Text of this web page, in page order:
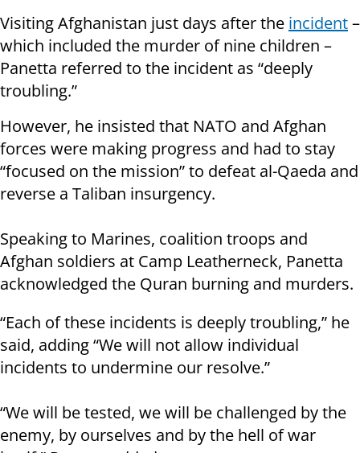
Visiting Afghanistan just days after the incident–
which included the murder of nine children –
Panetta referred to the incident as “deeply
troubling.”
However, he insisted that NATO and Afghan
forces were making progress and had to stay
“focused on the mission” to defeat al-Qaeda and
reverse a Taliban insurgency.
Speaking to Marines, coalition troops and
Afghan soldiers at Camp Leatherneck, Panetta
acknowledged the Quran burning and murders.
“Each of these incidents is deeply troubling,” he
said, adding “We will not allow individual
incidents to undermine our resolve.”
“We will be tested, we will be challenged by the
enemy, by ourselves and by the hell of war